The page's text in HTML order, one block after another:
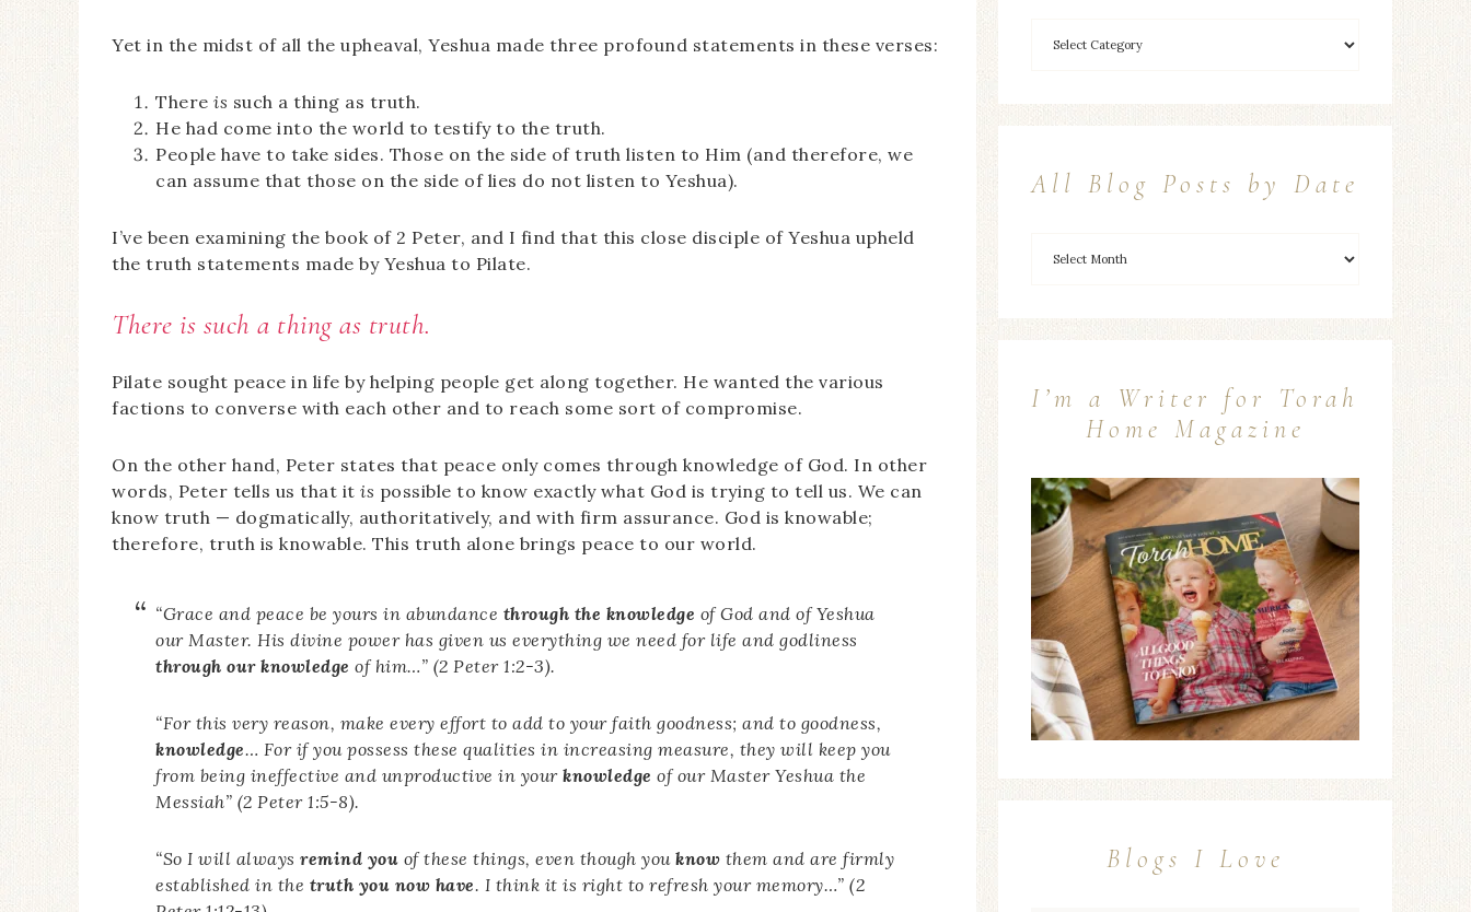
Yet in the midst of all the upheaval, Yeshua made three profound statements in these verses:
There is such a thing as truth.
He had come into the world to testify to the truth.
People have to take sides. Those on the side of truth listen to Him (and therefore, we
can assume that those on the side of lies do not listen to Yeshua).
I’ve been examining the book of 2 Peter, and I find that this close disciple of Yeshua upheld
the truth statements made by Yeshua to Pilate.
There is such a thing as truth.
Pilate sought peace in life by helping people get along together. He wanted the various
factions to converse with each other and to reach some sort of compromise.
On the other hand, Peter states that peace only comes through knowledge of God. In other
words, Peter tells us that it is possible to know exactly what God is trying to tell us. We can
know truth — dogmatically, authoritatively, and with firm assurance. God is knowable;
therefore, truth is knowable. This truth alone brings peace to our world.
“Grace and peace be yours in abundance through the knowledge of God and of Yeshua
our Master. His divine power has given us everything we need for life and godliness
through our knowledge of him…” (2 Peter 1:2-3).
“For this very reason, make every effort to add to your faith goodness; and to goodness,
knowledge… For if you possess these qualities in increasing measure, they will keep you
from being ineffective and unproductive in your knowledge of our Master Yeshua the
Messiah” (2 Peter 1:5-8).
“So I will always remind you of these things, even though you know them and are firmly
established in the truth you now have. I think it is right to refresh your memory…” (2
All Blog Posts by Date
I’m a Writer for Torah
Home Magazine
Blogs I Love